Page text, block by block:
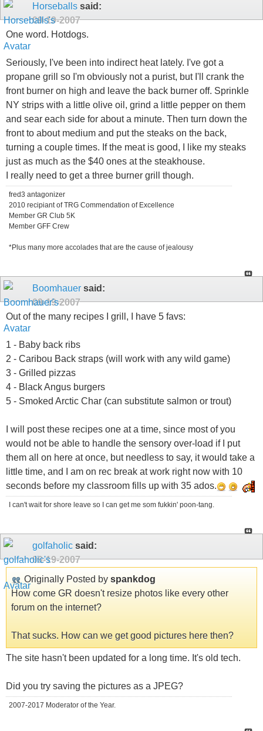
Horseballs said:
09-19-2007
One word. Hotdogs.
Seriously, I've been into indirect heat lately. I've got a
propane grill so I'm obviously not a purist, but I'll crank the
front burner on high and leave the back burner off. Sprinkle
NY strips with a little olive oil, grind a little pepper on them
and sear each side for about a minute. Then turn down the
front to about medium and put the steaks on the back,
turning a couple times. If the meat is good, I like my steaks
just as much as the $40 ones at the steakhouse.
I really need to get a three burner grill though.
fred3 antagonizer
2010 recipiant of TRG Commendation of Excellence
Member GR Club 5K
Member GFF Crew
*Plus many more accolades that are the cause of jealousy
Boomhauer said:
09-19-2007
Out of the many recipes I grill, I have 5 favs:
1 - Baby back ribs
2 - Caribou Back straps (will work with any wild game)
3 - Grilled pizzas
4 - Black Angus burgers
5 - Smoked Arctic Char (can substitute salmon or trout)
I will post these recipes one at a time, since most of you
would not be able to handle the sensory over-load if I put
them all on here at once, but needless to say, it would take a
little time, and I am on rec break at work right now with 10
seconds before my classroom fills up with 35 ados.
I can't wait for shore leave so I can get me som fukkin' poon-tang.
golfaholic said:
09-19-2007
Originally Posted by spankdog
How come GR doesn't resize photos like every other
forum on the internet?
That sucks. How can we get good pictures here then?
The site hasn't been updated for a long time. It's old tech.
Did you try saving the pictures as a JPEG?
2007-2017 Moderator of the Year.